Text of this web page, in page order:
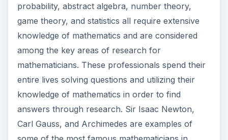
probability, abstract algebra, number theory,
game theory, and statistics all require extensive
knowledge of mathematics and are considered
among the key areas of research for
mathematicians. These professionals spend their
entire lives solving questions and utilizing their
knowledge of mathematics in order to find
answers through research. Sir Isaac Newton,
Carl Gauss, and Archimedes are examples of